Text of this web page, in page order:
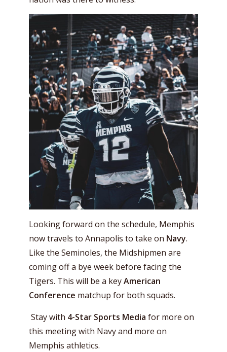
Looking forward on the schedule, Memphis
now travels to Annapolis to take on Navy.
Like the Seminoles, the Midshipmen are
coming off a bye week before facing the
Tigers. This will be a keyAmerican
Conference matchup for both squads.
Stay with 4-Star Sports Media for more on
this meeting with Navy and more on
Memphis athletics.